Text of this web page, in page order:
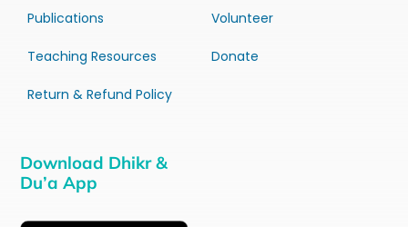
Publications
Teaching Resources
Return & Refund Policy
Volunteer
Donate
Download Dhikr &
Du’a App